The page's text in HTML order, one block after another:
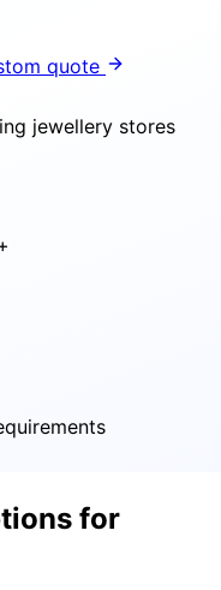
quote
jewellery stores
for